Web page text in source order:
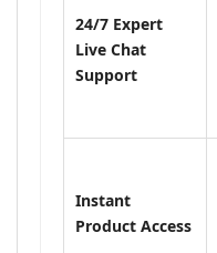
24/7 Expert
Live Chat
Support
Instant
Product Access